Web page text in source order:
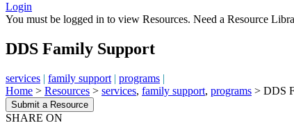
Login
You must be logged in to view Resources. Need a Resource
DDS Family Support
services | family support | programs |
Home > Resources > services, family support, programs > DDS
Submit a Resource
SHARE ON